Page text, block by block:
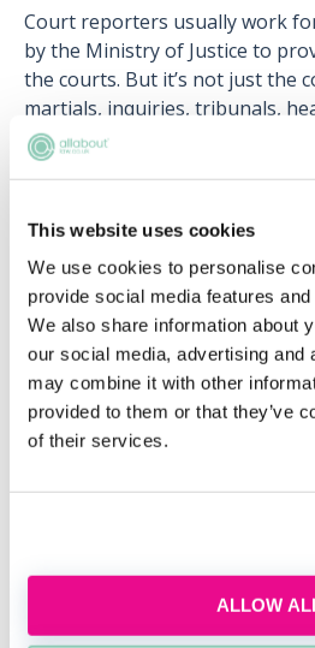
This website uses cookies
We use cookies to personalise
provide social media features
We also share information about
our social media, advertising and
may combine it with other
provided to them or that they’ve
of their services.
ALLOW
Court reporters usually work
by the Ministry of Justice to
the courts. But it’s not just the
martials, inquiries, tribunals,
interviews to report on too!
Whilst it’s not necessary that
employers usually expect it,
You also need to make the
Institute of Verbatim Reporters
a bit of experience as a court
and by learning shorthand to
(yes, really).
The life of a court reporter is a
the UK, but it can be an
Upcoming